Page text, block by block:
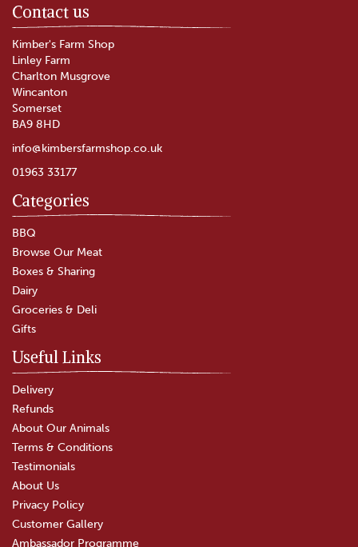
Contact us
Kimber's Farm Shop
Linley Farm
Charlton Musgrove
Wincanton
Somerset
BA9 8HD
info@kimbersfarmshop.co.uk
01963 33177
Categories
BBQ
Browse Our Meat
Boxes & Sharing
Dairy
Groceries & Deli
Gifts
Useful Links
Delivery
Refunds
About Our Animals
Terms & Conditions
Testimonials
About Us
Privacy Policy
Customer Gallery
Ambassador Programme